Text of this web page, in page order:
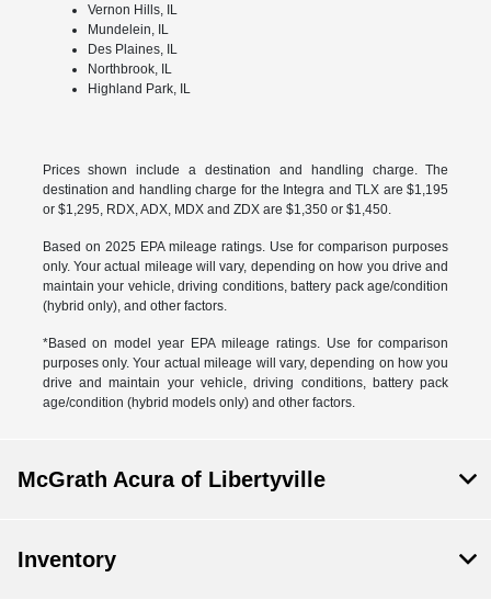
Vernon Hills, IL
Mundelein, IL
Des Plaines, IL
Northbrook, IL
Highland Park, IL
Prices shown include a destination and handling charge. The
destination and handling charge for the Integra and TLX are $1,195
or $1,295, RDX, ADX, MDX and ZDX are $1,350 or $1,450.
Based on 2025 EPA mileage ratings. Use for comparison purposes
only. Your actual mileage will vary, depending on how you drive and
maintain your vehicle, driving conditions, battery pack age/condition
(hybrid only), and other factors.
*Based on model year EPA mileage ratings. Use for comparison
purposes only. Your actual mileage will vary, depending on how you
drive and maintain your vehicle, driving conditions, battery pack
age/condition (hybrid models only) and other factors.
McGrath Acura of Libertyville
Inventory